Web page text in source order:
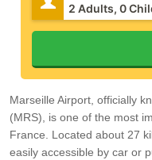
Marseille Airport, officially
(MRS), is one of the most
France. Located about 27
easily accessible by car or